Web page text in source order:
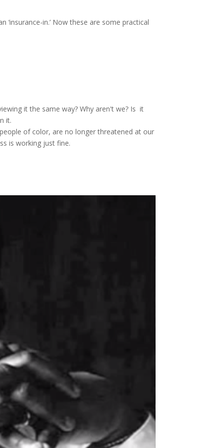
in.’ Now these are some practical
it the same way? Why aren't we? Is it
it.
of color, are no longer threatened at our
is working just fine.